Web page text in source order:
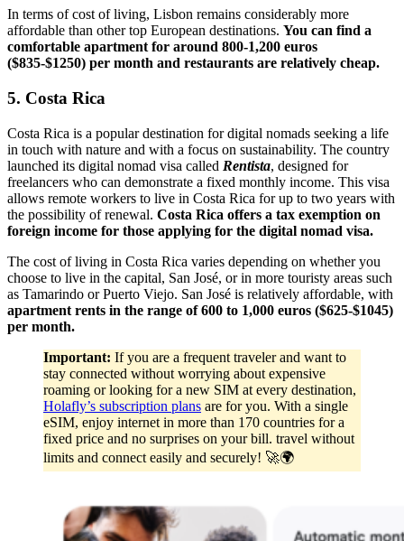
In terms of cost of living, Lisbon remains considerably more
affordable than other top European destinations. You can find a
comfortable apartment for around 800-1,200 euros
($835-$1250) per month and restaurants are relatively cheap.
5. Costa Rica
Costa Rica is a popular destination for digital nomads seeking a life
in touch with nature and with a focus on sustainability. The country
launched its digital nomad visa called Rentista, designed for
freelancers who can demonstrate a fixed monthly income. This visa
allows remote workers to live in Costa Rica for up to two years with
the possibility of renewal. Costa Rica offers a tax exemption on
foreign income for those applying for the digital nomad visa.
The cost of living in Costa Rica varies depending on whether you
choose to live in the capital, San José, or in more touristy areas such
as Tamarindo or Puerto Viejo. San José is relatively affordable, with
apartment rents in the range of 600 to 1,000 euros ($625-$1045)
per month.
Important: If you are a frequent traveler and want to
stay connected without worrying about expensive
roaming or looking for a new SIM at every destination,
Holafly’s subscription plans are for you. With a single
eSIM, enjoy internet in more than 170 countries for a
fixed price and no surprises on your bill. travel without
limits and connect easily and securely! 🚀🌍